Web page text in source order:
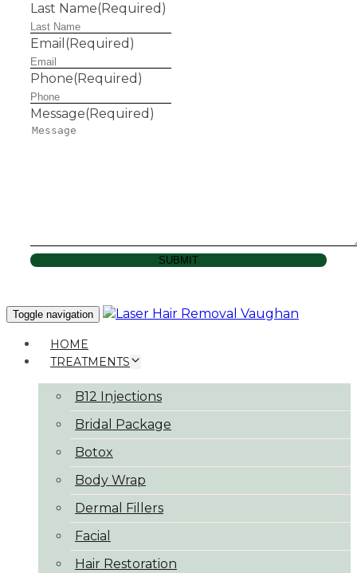
Last Name(Required)
Email (Required)
Phone(Required)
Message(Required)
SUBMIT
Toggle navigation
HOME
TREATMENTS
B12 Injections
Bridal Package
Botox
Body Wrap
Dermal Fillers
Facial
Hair Restoration